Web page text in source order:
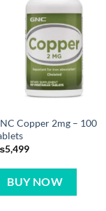
Copper 2mg – 100
5,499
BUY NOW